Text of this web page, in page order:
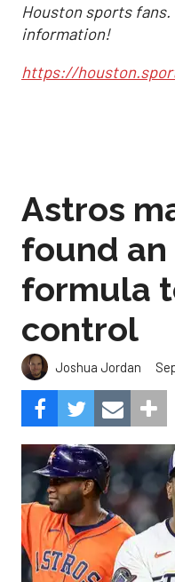
Houston sports
information!
https://
Astros
found
formula
control
Joshua Jordan